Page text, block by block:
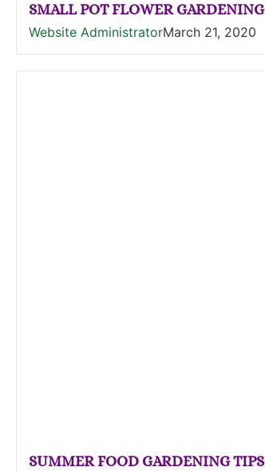
SMALL POT FLOWER GARDENING
Website AdministratorMarch 21, 2020
SUMMER FOOD GARDENING TIPS